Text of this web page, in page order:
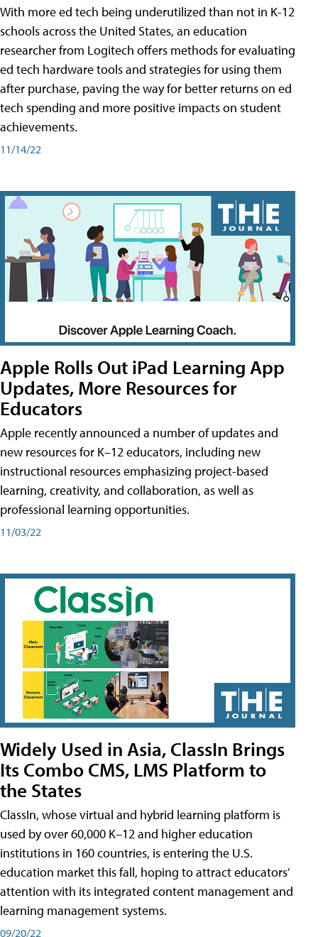
With more ed tech being underutilized than not in K-12
schools across the United States, an education
researcher from Logitech offers methods for evaluating
ed tech hardware tools and strategies for using them
after purchase, paving the way for better returns on ed
tech spending and more positive impacts on student
achievements.
11/14/22
Apple Rolls Out iPad Learning App
Updates, More Resources for
Educators
Apple recently announced a number of updates and
new resources for K–12 educators, including new
instructional resources emphasizing project-based
learning, creativity, and collaboration, as well as
professional learning opportunities.
11/03/22
Widely Used in Asia, ClassIn Brings
Its Combo CMS, LMS Platform to
the States
ClassIn, whose virtual and hybrid learning platform is
used by over 60,000 K–12 and higher education
institutions in 160 countries, is entering the U.S.
education market this fall, hoping to attract educators’
attention with its integrated content management and
learning management systems.
09/20/22